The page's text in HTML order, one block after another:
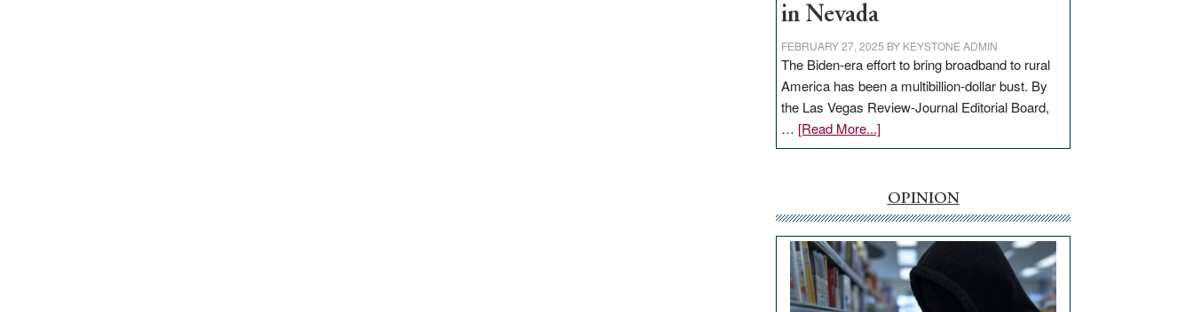
in Nevada
FEBRUARY 27, 2025 BY KEYSTONE ADMIN
The Biden-era effort to bring broadband to rural
America has been a multibillion-dollar bust. By
the Las Vegas Review-Journal Editorial Board,
… [Read More...]about
EDITORIAL:
rural
internet
money
goes
missing
in
OPINION